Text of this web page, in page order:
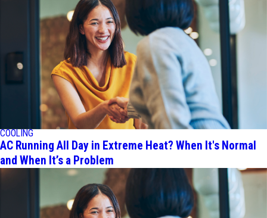
COOLING
AC Running All Day in Extreme Heat? When It's Normal
and When It’s a Problem